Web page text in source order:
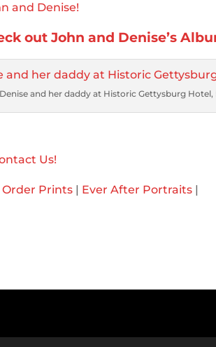
and Denise!
out John and Denise’s
Denise and her daddy at Historic Gettysburg Hotel,
Us!
|Order Prints Ever After Portraits